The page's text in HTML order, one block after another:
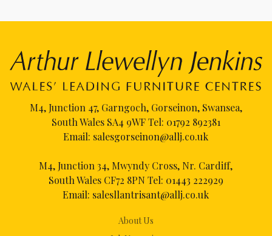
About Us
M4, Junction 47, Garngoch, Gorseinon, Swansea,
South Wales SA4 9WF Tel: 01792 892381
Email: salesgorseinon@allj.co.uk
M4, Junction 34, Mwyndy Cross, Nr. Cardiff,
South Wales CF72 8PN Tel: 01443 222929
Email: salesllantrisant@allj.co.uk